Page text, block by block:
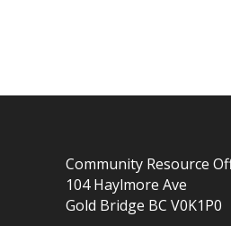
Community Resource
104 Haylmore Ave
Gold Bridge BC V0K1P0